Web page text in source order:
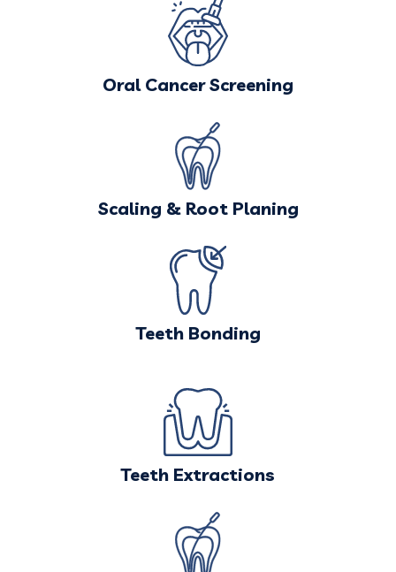
Oral Cancer Screening
Scaling & Root Planing
Teeth Bonding
Teeth Extractions